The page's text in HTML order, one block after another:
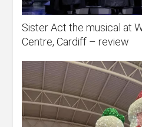
Sister Act the musical at
Centre, Cardiff – review